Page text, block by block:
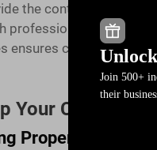
the control needed to
professional-level
ensures collectors
Your Coin
Proper Lighting
Join 500+
their